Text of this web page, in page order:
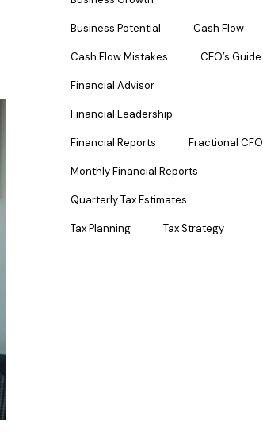
Business Potential Cash Flow
Cash Flow Mistakes CEO’s Guide
Financial Advisor
Financial Leadership
Financial Reports Fractional CFO
Monthly Financial Reports
Quarterly Tax Estimates
Tax Planning Tax Strategy